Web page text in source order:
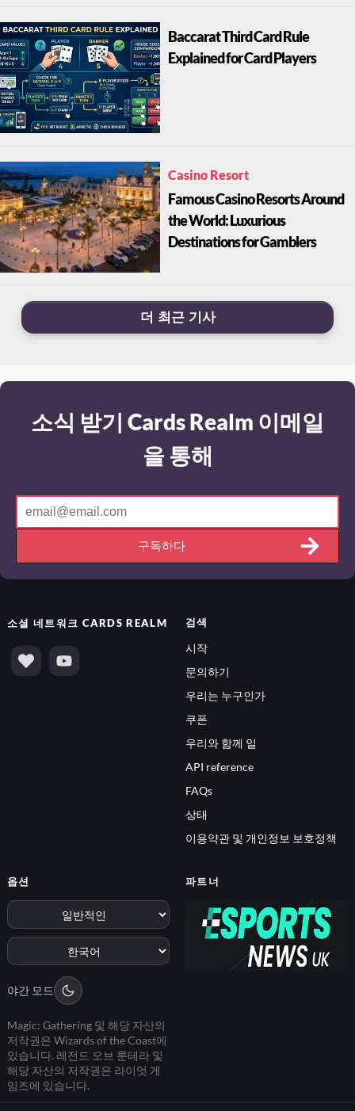
Baccarat Third Card Rule
Explained for Card Players
Casino Resort
Famous Casino Resorts Around
the World: Luxurious
Destinations for Gamblers
더 최근 기사
소식 받기 Cards Realm 이메일
을 통해
구독하다
소셜 네트워크 CARDS REALM 검색
시작
문의하기
우리는 누구인가
쿠폰
우리와 함께 일
API reference
FAQs
상태
이용약관 및 개인정보 보호정책
옵션
야간 모드
Magic: Gathering 및 해당 자산의
저작권은 Wizards of the Coast에
있습니다. 레전드 오브 룬테라 및
해당 자산의 저작권은 라이엇 게
임즈에 있습니다.
파트너